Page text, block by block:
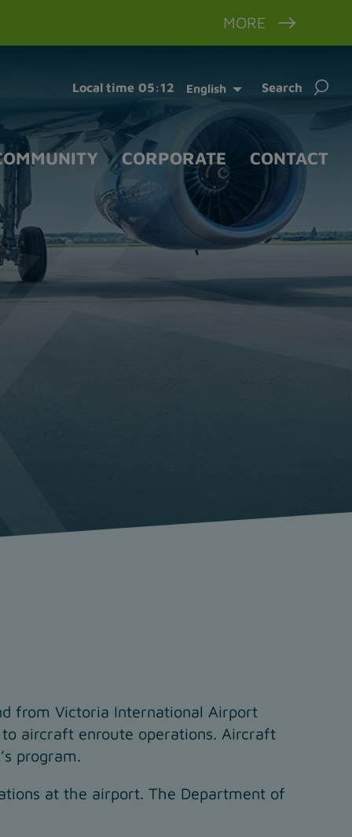
MORE
Local time 05:12 English Search
CORPORATE CONTACT
from Victoria International Airport
aircraft enroute operations. Aircraft
program.
at the airport. The Department of